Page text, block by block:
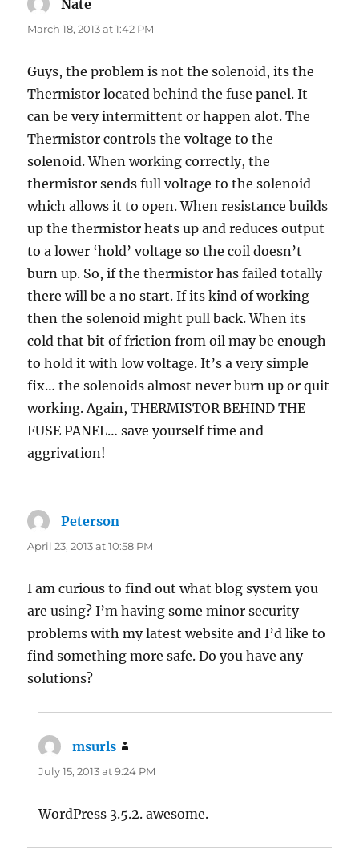
Nate
March 18, 2013 at 1:42 PM
Guys, the problem is not the solenoid, its the
Thermistor located behind the fuse panel. It
can be very intermittent or happen alot. The
Thermistor controls the voltage to the
solenoid. When working correctly, the
thermistor sends full voltage to the solenoid
which allows it to open. When resistance builds
up the thermistor heats up and reduces output
to a lower ‘hold’ voltage so the coil doesn’t
burn up. So, if the thermistor has failed totally
there will be a no start. If its kind of working
then the solenoid might pull back. When its
cold that bit of friction from oil may be enough
to hold it with low voltage. It’s a very simple
fix… the solenoids almost never burn up or quit
working. Again, THERMISTOR BEHIND THE
FUSE PANEL… save yourself time and
aggrivation!
Peterson
April 23, 2013 at 10:58 PM
I am curious to find out what blog system you
are using? I’m having some minor security
problems with my latest website and I’d like to
find something more safe. Do you have any
solutions?
msurls
July 15, 2013 at 9:24 PM
WordPress 3.5.2. awesome.